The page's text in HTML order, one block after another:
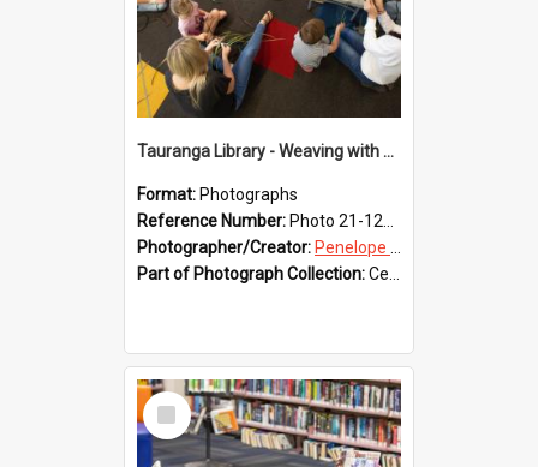
Tauranga Library - Weaving with Aroha
Format: Photographs
Reference Number: Photo 21-1236
Photographer/Creator: Penelope Coleman
Part of Photograph Collection:Celebrating 150 years of Libraries in Tauranga, 2021 (Penelope Coleman)
Select
Item